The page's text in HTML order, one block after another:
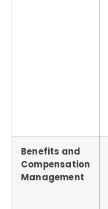
Benefits and
Compensation
Management